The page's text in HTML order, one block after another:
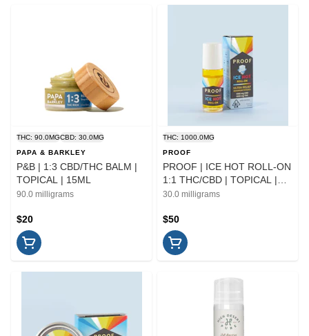
THC: 90.0MGCBD: 30.0MG
PAPA & BARKLEY
P&B | 1:3 CBD/THC BALM |
TOPICAL | 15ML
90.0 milligrams
$20
THC: 1000.0MG
PROOF
PROOF | ICE HOT ROLL-ON
1:1 THC/CBD | TOPICAL |
30ML
30.0 milligrams
$50